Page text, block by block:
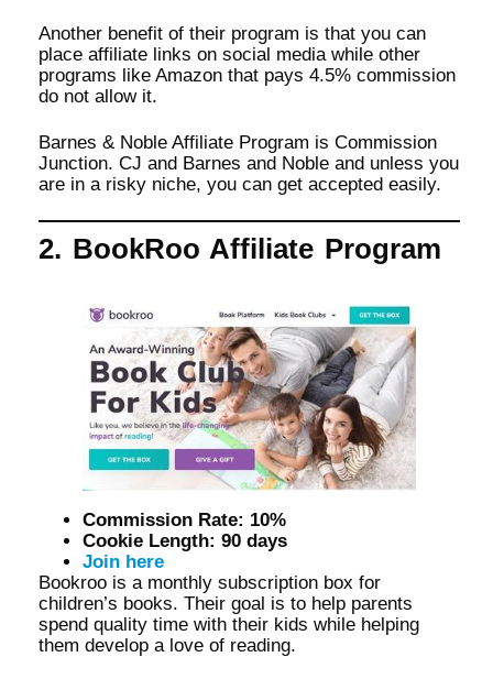
Another benefit of their program is that you can
place affiliate links on social media while other
programs like Amazon that pays 4.5% commission
do not allow it.
Barnes & Noble Affiliate Program is Commission
Junction. CJ and Barnes and Noble and unless you
are in a risky niche, you can get accepted easily.
2. BookRoo Affiliate Program
Commission Rate: 10%
Cookie Length: 90 days
Join here
Bookroo is a monthly subscription box for
children’s books. Their goal is to help parents
spend quality time with their kids while helping
them develop a love of reading.